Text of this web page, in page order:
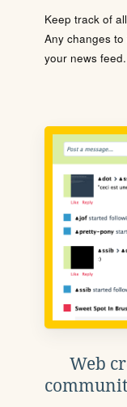
Keep track of
Any changes
your news
Web